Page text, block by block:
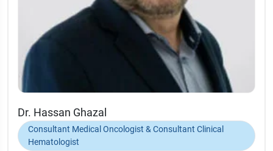
Dr. Hassan Ghazal
Consultant Medical Oncologist & Consultant Clinical
Hematologist